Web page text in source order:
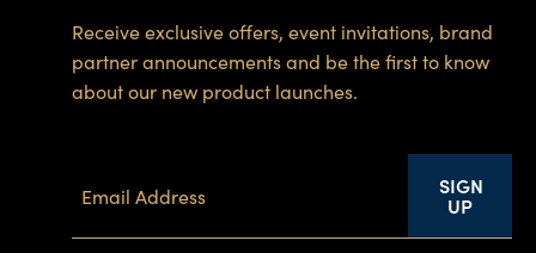
Receive exclusive offers, event invitations, brand
partner announcements and be the first to know
about our new product launches.
SIGN
UP